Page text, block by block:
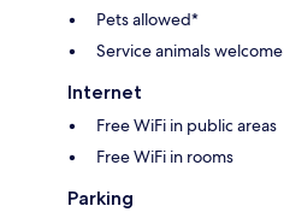
Pets allowed*
Service animals welcome
Internet
Free WiFi in public areas
Free WiFi in rooms
Parking